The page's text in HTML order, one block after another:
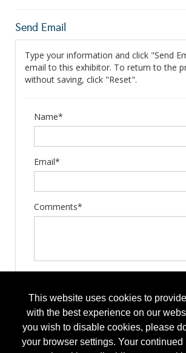
This website uses cookies to
with the best experience on our
you wish to disable cookies, please
your browser settings. Your continued
Send Email
Type your information and click "Send
email to this exhibitor. To return to the
without saving, click "Reset".
Name*
Email*
Comments*